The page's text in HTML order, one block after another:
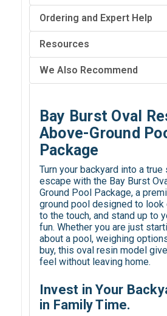
Ordering and Expert Help
Resources
We Also Recommend
Bay Burst Oval
Above-Ground
Package
Turn your backyard into a true
escape with the Bay Burst
Ground Pool Package, a
ground pool designed to look
to the touch, and stand up to
fun. Whether you are just
about a pool, weighing
buy, this oval resin model
feel without leaving home.
Invest in Your
in Family Time.